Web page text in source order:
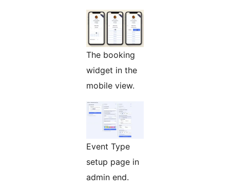
The booking
widget in the
mobile view.
Event Type
setup page in
admin end.